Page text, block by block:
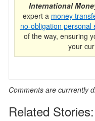
International
expert a money
no-obligation personal
of the way, ensuring
your
Comments are currrently
Related Stories: